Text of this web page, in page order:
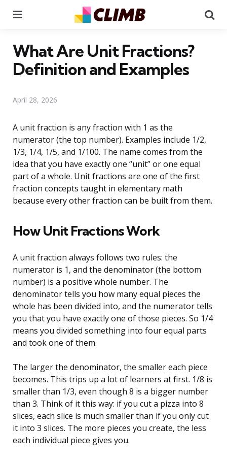
What Are Unit Fractions?
Definition and Examples
April 28, 2026
A unit fraction is any fraction with 1 as the
numerator (the top number). Examples include 1/2,
1/3, 1/4, 1/5, and 1/100. The name comes from the
idea that you have exactly one “unit” or one equal
part of a whole. Unit fractions are one of the first
fraction concepts taught in elementary math
because every other fraction can be built from them.
How Unit Fractions Work
A unit fraction always follows two rules: the
numerator is 1, and the denominator (the bottom
number) is a positive whole number. The
denominator tells you how many equal pieces the
whole has been divided into, and the numerator tells
you that you have exactly one of those pieces. So 1/4
means you divided something into four equal parts
and took one of them.
The larger the denominator, the smaller each piece
becomes. This trips up a lot of learners at first. 1/8 is
smaller than 1/3, even though 8 is a bigger number
than 3. Think of it this way: if you cut a pizza into 8
slices, each slice is much smaller than if you only cut
it into 3 slices. The more pieces you create, the less
each individual piece gives you.